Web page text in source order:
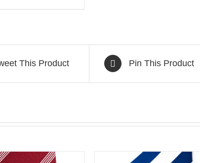
This Product Pin This Product